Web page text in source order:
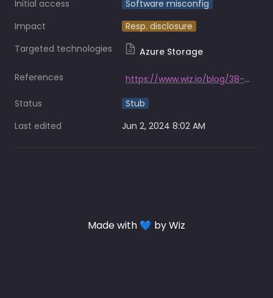
Initial access
Software misconfig
Impact
Resp. disclosure
Targeted technologies
Azure Storage
References
https://www.wiz.io/blog/38-terabytes-of-private-data-accidentally-exposed-by-microsoft-ai-researchers
Status
Stub
Last edited
Jun 2, 2024 8:02 AM
Made with 💙 by Wiz